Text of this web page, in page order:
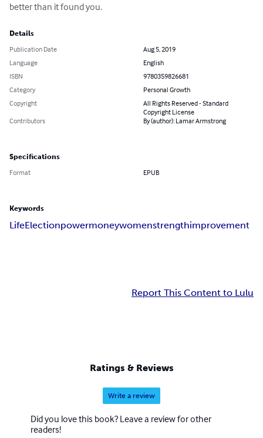
better than it found you.
Details
Publication Date
Aug 5, 2019
Language
English
ISBN
9780359826681
Category
Personal Growth
Copyright
All Rights Reserved - Standard
Copyright License
Contributors
By (author): Lamar Armstrong
Specifications
Format EPUB
Keywords
LifeElectionpowermoneywomenstrengthimprovement
Report This Content to Lulu
Ratings & Reviews
Write a review
Did you love this book? Leave a review for other
readers!